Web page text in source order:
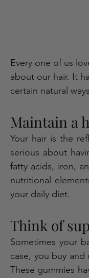
Every one of us
about our hair. It
certain natural
Maintain a
Your hair is the
serious about
fatty acids, iron,
nutritional
your daily diet.
Think of
Sometimes your
case, you buy and
These gummies